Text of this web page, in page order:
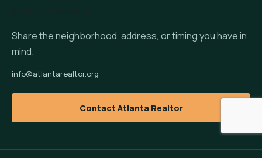
Share the neighborhood, address, or timing you have in
mind.
info@atlantarealtor.org
Contact Atlanta Realtor